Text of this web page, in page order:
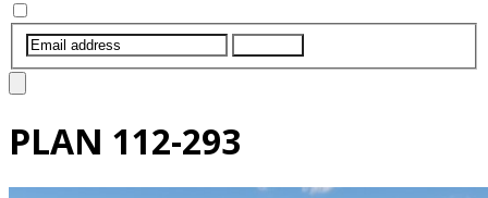
PLAN 112-293